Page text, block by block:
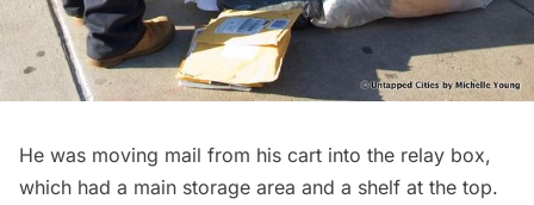
He was moving mail from his cart into the relay box,
which had a main storage area and a shelf at the top.